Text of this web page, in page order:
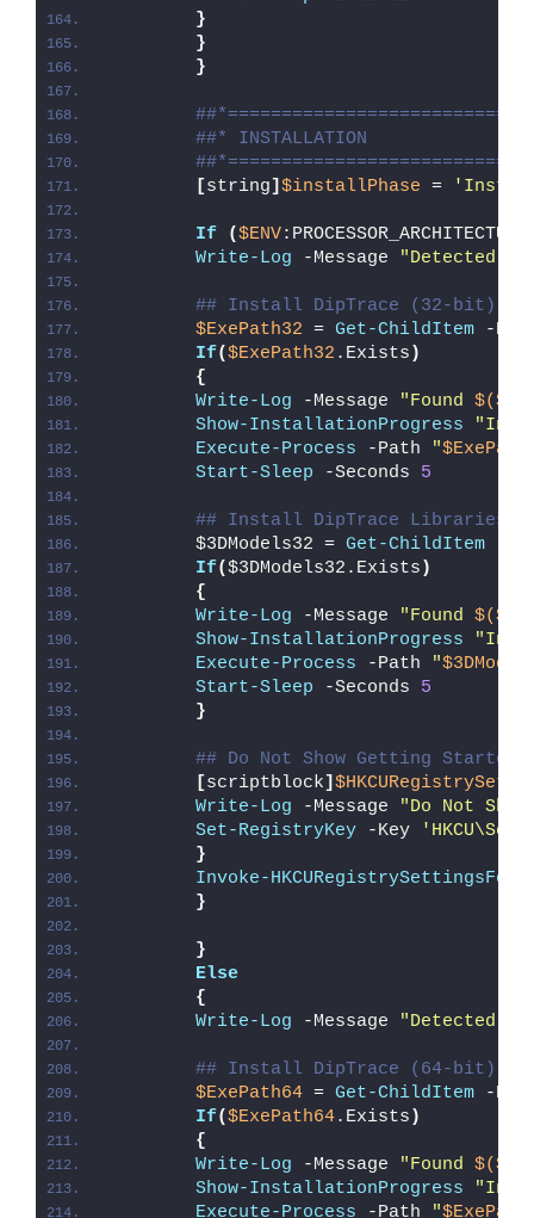
}
}
}
##* INSTALLATION
[string] $installPhase =
If ($ENV
Write-Log -Message "Detected
## Install DipTrace (32-bit)
$ExePath32 = Get-ChildItem -
If($ExePath32 .Exists )
{
Write-Log -Message "Found
Show-InstallationProgress
Execute-Process -Path "
Start-Sleep -Seconds 5
## Install DipTrace Libraries
        $3DModels32 =
Get-ChildItem
If($3DModels32.Exists )
{
Write-Log -Message "Found
Show-InstallationProgress
Execute-Process -Path "
Start-Sleep -Seconds 5
}
## Do Not Show Getting Started
[scriptblock]
Write-Log -Message
"Do Not
Set-RegistryKey -Key
}
Invoke-
}
}
Else
{
Write-Log -Message "Detected
## Install DipTrace (64-bit)
$ExePath64 = Get-ChildItem -
If($ExePath64.Exists )
{
Write-Log -Message "Found
Show-InstallationProgress
Execute-Process -Path "